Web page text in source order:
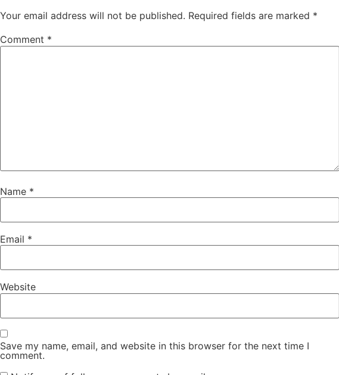
Your email address will not be published. Required fields are marked *
Comment *
Name *
Email *
Website
Save my name, email, and website in this browser for the next time I
comment.